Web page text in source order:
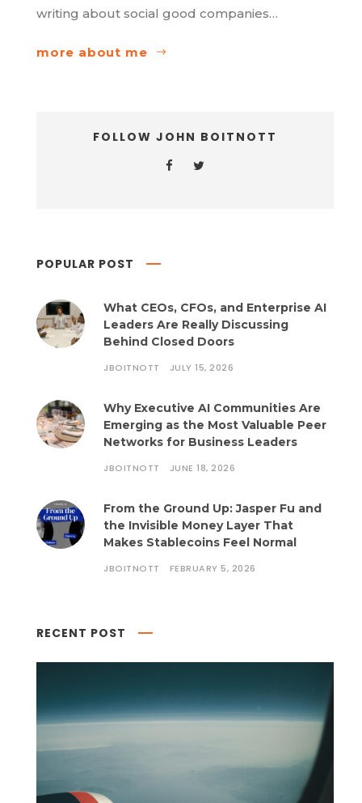
writing about social good companies…
more about me
FOLLOW JOHN BOITNOTT
POPULAR POST
What CEOs, CFOs, and Enterprise AI
Leaders Are Really Discussing
Behind Closed Doors
JBOITNOTT JULY 15, 2026
Why Executive AI Communities Are
Emerging as the Most Valuable Peer
Networks for Business Leaders
JBOITNOTT JUNE 18, 2026
From the Ground Up: Jasper Fu and
the Invisible Money Layer That
Makes Stablecoins Feel Normal
JBOITNOTT FEBRUARY 5, 2026
RECENT POST